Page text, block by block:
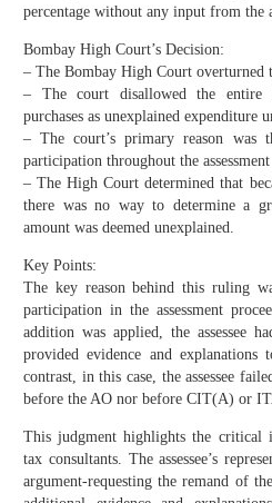
percentage without any input from the
Bombay High Court’s Decision:
– The Bombay High Court overturned
– The court disallowed the entire
purchases as unexplained expenditure
– The court’s primary reason was
participation throughout the assessment
– The High Court determined that
there was no way to determine a
amount was deemed unexplained.
Key Points:
The key reason behind this ruling
participation in the assessment
addition was applied, the assessee
provided evidence and explanations
contrast, in this case, the assessee
before the AO nor before CIT(A) or
This judgment highlights the critical
tax consultants. The assessee’s
argument-requesting the remand of